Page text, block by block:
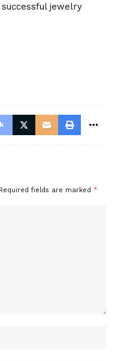
jewelry
Required fields are marked *